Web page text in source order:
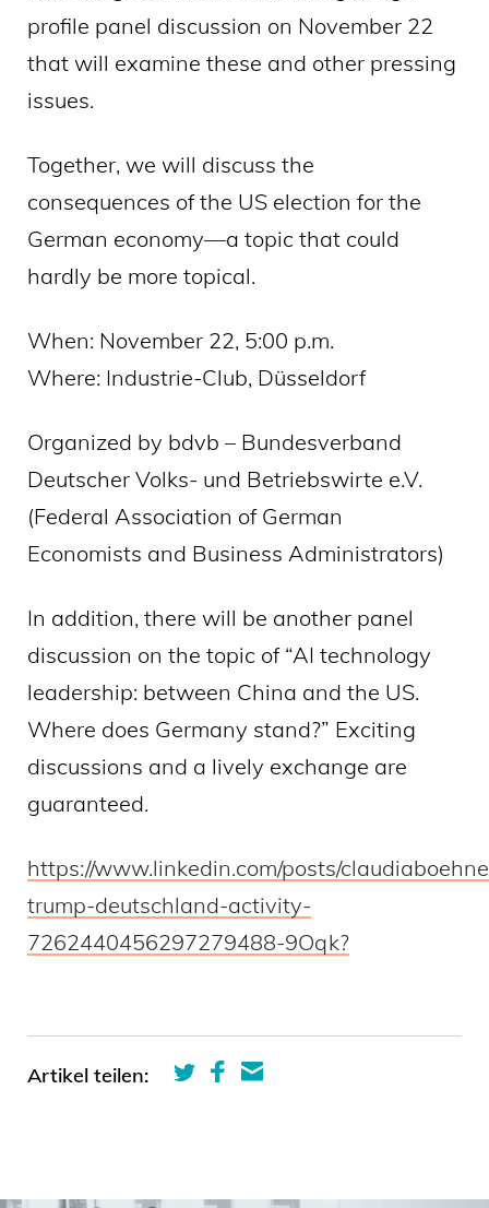
profile panel discussion on November 22
that will examine these and other pressing
issues.
Together, we will discuss the
consequences of the US election for the
German economy—a topic that could
hardly be more topical.
When: November 22, 5:00 p.m.
Where: Industrie-Club, Düsseldorf
Organized by bdvb – Bundesverband
Deutscher Volks- und Betriebswirte e.V.
(Federal Association of German
Economists and Business Administrators)
In addition, there will be another panel
discussion on the topic of “AI technology
leadership: between China and the US.
Where does Germany stand?” Exciting
discussions and a lively exchange are
guaranteed.
https://www.linkedin.com/posts/
trump-deutschland-activity-
7262440456297279488-9Oqk?
Artikel teilen: